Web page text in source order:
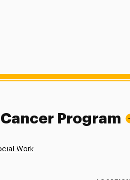
Program
Work